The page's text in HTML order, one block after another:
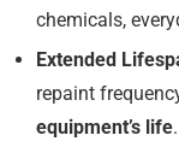
chemicals,
Extended
repaint
equipment’s life.